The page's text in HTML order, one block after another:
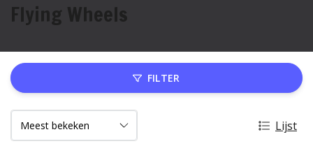
Flying Wheels
FILTER
Lijst